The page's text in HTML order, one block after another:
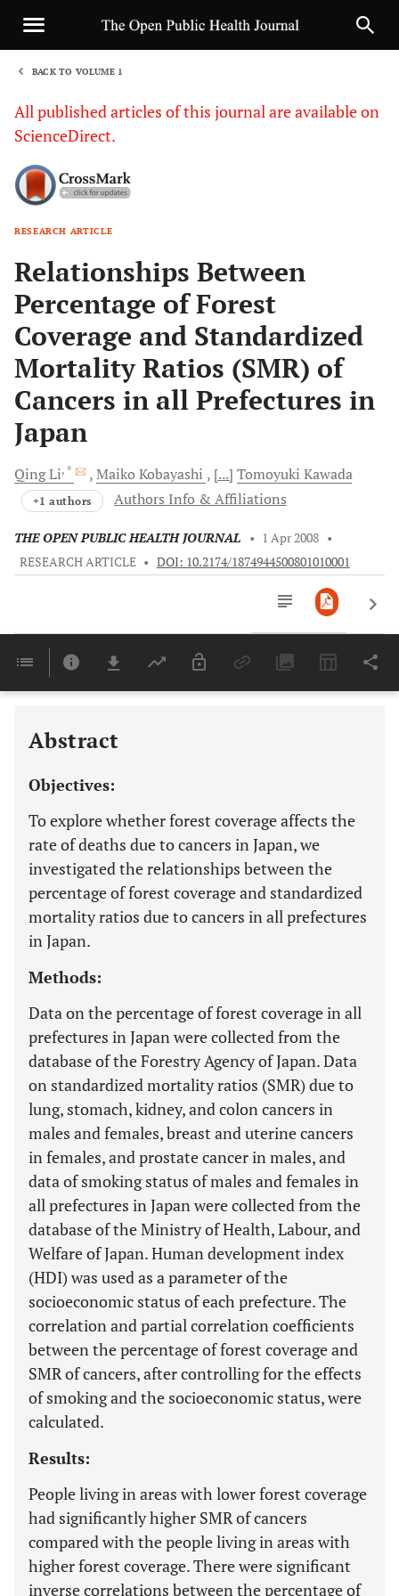
BACK TO VOLUME 1
All published articles of this journal are available on
ScienceDirect.
RESEARCH ARTICLE
Relationships Between
Percentage of Forest
Coverage and Standardized
Mortality Ratios (SMR) of
Cancers in all Prefectures in
Japan
QingLi, * Maiko Kobayashi [...] Tomoyuki Kawada
+1 authors Authors Info & Affiliations
THE OPEN PUBLIC HEALTH JOURNAL • 1 Apr 2008 •
RESEARCH ARTICLE • DOI: 10.2174/1874944500801010001
Last 6 Months 11,803
Abstract
Objectives:
To explore whether forest coverage affects the
rate of deaths due to cancers in Japan, we
investigated the relationships between the
percentage of forest coverage and standardized
mortality ratios due to cancers in all prefectures
in Japan.
Methods:
Data on the percentage of forest coverage in all
prefectures in Japan were collected from the
database of the Forestry Agency of Japan. Data
on standardized mortality ratios (SMR) due to
lung, stomach, kidney, and colon cancers in
males and females, breast and uterine cancers
in females, and prostate cancer in males, and
data of smoking status of males and females in
all prefectures in Japan were collected from the
database of the Ministry of Health, Labour, and
Welfare of Japan. Human development index
(HDI) was used as a parameter of the
socioeconomic status of each prefecture. The
correlation and partial correlation coefficients
between the percentage of forest coverage and
SMR of cancers, after controlling for the effects
of smoking and the socioeconomic status, were
calculated.
Results:
People living in areas with lower forest coverage
had significantly higher SMR of cancers
compared with the people living in areas with
higher forest coverage. There were significant
inverse correlations between the percentage of